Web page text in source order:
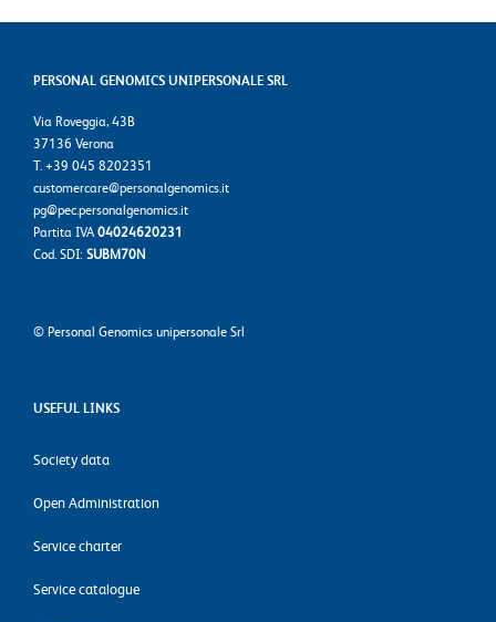
PERSONAL GENOMICS UNIPERSONALE SRL
Via Roveggia, 43B
37136 Verona
T. +39 045 8202351
customercare@personalgenomics.it
pg@pec.personalgenomics.it
Partita IVA04024620231
Cod. SDI: SUBM70N
© Personal Genomics unipersonale Srl
USEFUL LINKS
Society data
Open Administration
Service charter
Service catalogue